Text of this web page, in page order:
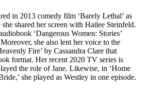
in 2013 comedy film ‘Barely Lethal’ as
shared her screen with Hailee Steinfeld.
‘Dangerous Women: Stories’
she also lent her voice to the
Fire’ by Cassandra Clare that
format. Her recent 2020 TV series is
the role of Jane. Likewise, in ‘Home
she played as Westley in one episode.